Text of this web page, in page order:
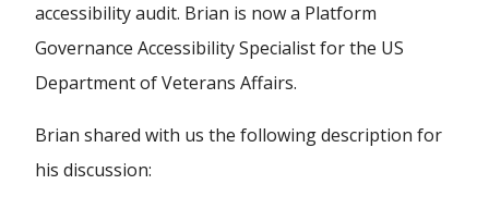
accessibility audit. Brian is now a Platform
Governance Accessibility Specialist for the US
Department of Veterans Affairs.
Brian shared with us the following description for
his discussion: